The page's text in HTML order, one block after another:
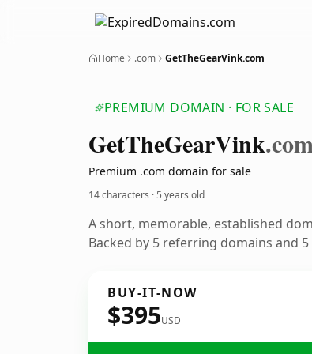
Home .com GetTheGearVink.com
PREMIUM DOMAIN · FOR SALE
GetTheGearVink
Premium .com domain for sale
14 characters ·5 years old
A short, memorable, established
Backed by 5 referring domains and
BUY-IT-NOW
$395USD